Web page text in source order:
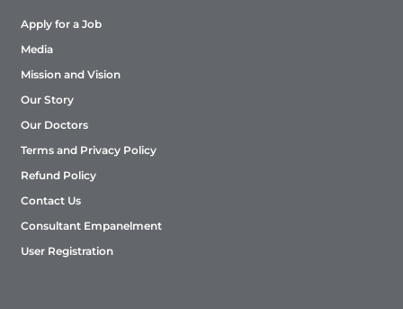
Apply for a Job
Media
Mission and Vision
Our Story
Our Doctors
Terms and Privacy Policy
Refund Policy
Contact Us
Consultant Empanelment
User Registration